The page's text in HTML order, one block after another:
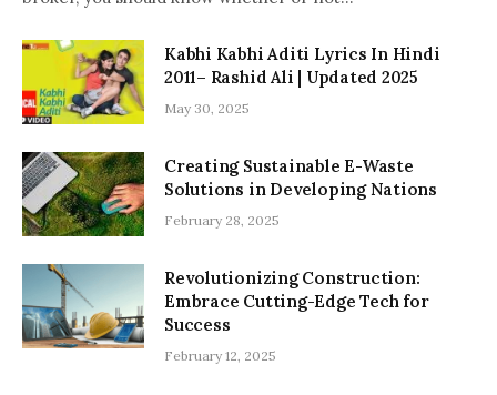
Kabhi Kabhi Aditi Lyrics In Hindi
2011– Rashid Ali | Updated 2025
May 30, 2025
Creating Sustainable E-Waste
Solutions in Developing Nations
February 28, 2025
Revolutionizing Construction:
Embrace Cutting-Edge Tech for
Success
February 12, 2025